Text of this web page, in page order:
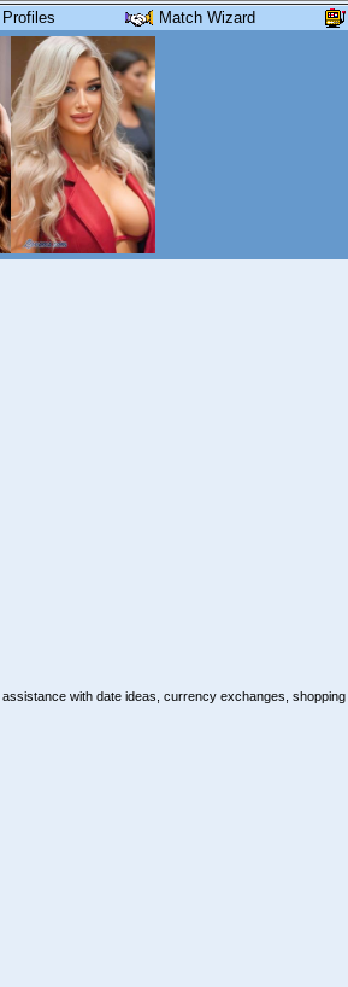
Profiles Match Wizard
with date ideas, currency exchanges, shopping